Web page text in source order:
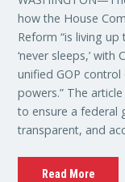
how the House
Reform “is living
‘never sleeps,’ with
unified GOP
powers.” The
to ensure a federal
transparent, and
Read More